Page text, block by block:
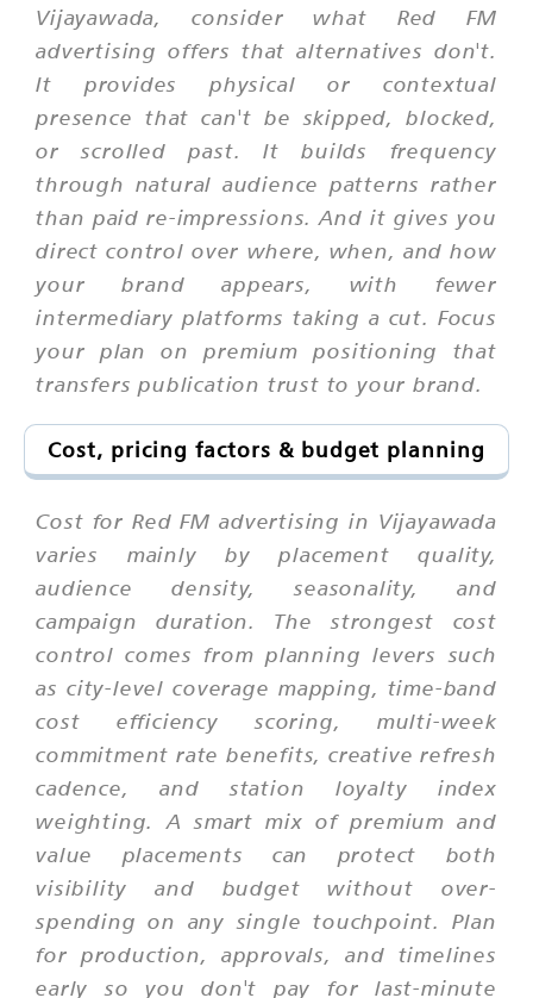
Vijayawada, consider what Red FM
advertising offers that alternatives don't.
It provides physical or contextual
presence that can't be skipped, blocked,
or scrolled past. It builds frequency
through natural audience patterns rather
than paid re-impressions. And it gives you
direct control over where, when, and how
your brand appears, with fewer
intermediary platforms taking a cut. Focus
your plan on premium positioning that
transfers publication trust to your brand.
Cost, pricing factors & budget planning
Cost for Red FM advertising in Vijayawada
varies mainly by placement quality,
audience density, seasonality, and
campaign duration. The strongest cost
control comes from planning levers such
as city-level coverage mapping, time-band
cost efficiency scoring, multi-week
commitment rate benefits, creative refresh
cadence, and station loyalty index
weighting. A smart mix of premium and
value placements can protect both
visibility and budget without over-
spending on any single touchpoint. Plan
for production, approvals, and timelines
early so you don't pay for last-minute